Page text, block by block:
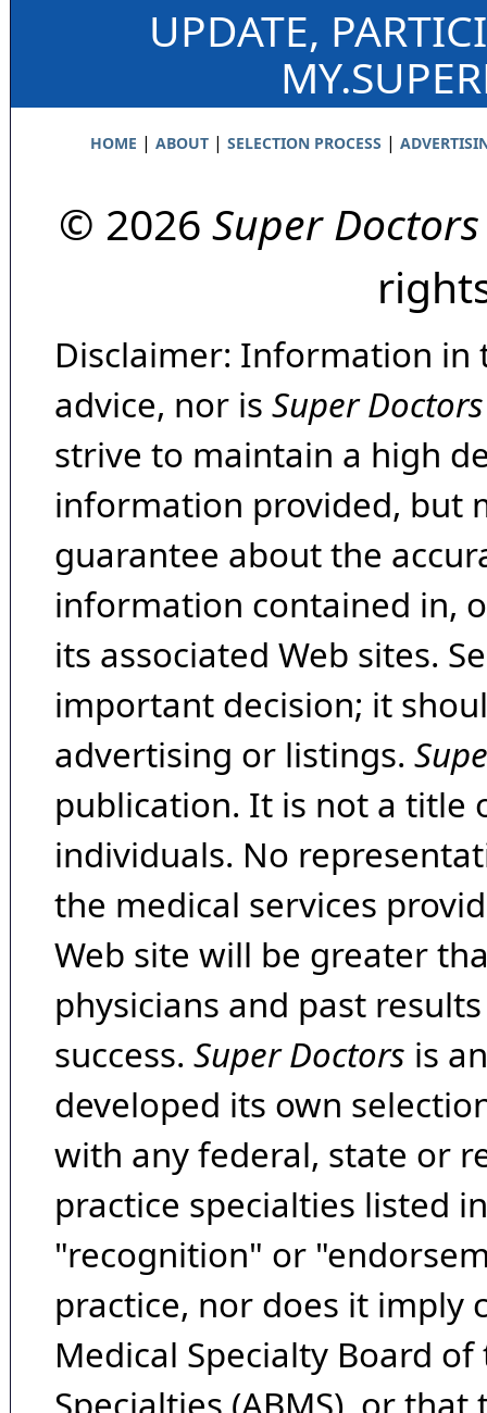
UPDATE,
HOME | ABOUT| SELECTION PROCESS |
© 2026 Super Doctors
Disclaimer: Information in
advice, nor is Super Doctors
strive to maintain a high
information provided, but
guarantee about the
information contained in,
its associated Web sites.
important decision; it
advertising or listings.
publication. It is not a title
individuals. No
the medical services
Web site will be greater
physicians and past
success. Super Doctors is
developed its own
with any federal, state or
practice specialties listed
"recognition" or
practice, nor does it imply
Medical Specialty Board